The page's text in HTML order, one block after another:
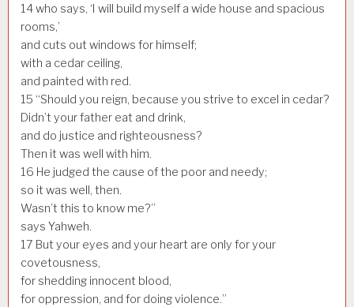
14who says, ‘I will build myself a wide house and spacious
rooms,’
and cuts out windows for himself;
with a cedar ceiling,
and painted with red.
15 “Should you reign, because you strive to excel in cedar?
Didn’t your father eat and drink,
and do justice and righteousness?
Then it was well with him.
16 He judged the cause of the poor and needy;
so it was well, then.
Wasn’t this to know me?”
says Yahweh.
17 But your eyes and your heart are only for your
covetousness,
for shedding innocent blood,
for oppression, and for doing violence.”